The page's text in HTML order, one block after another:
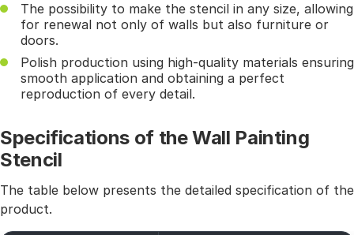
The possibility to make the stencil in any size, allowing
for renewal not only of walls but also furniture or
doors.
Polish production using high-quality materials ensuring
smooth application and obtaining a perfect
reproduction of every detail.
Specifications of the Wall Painting
Stencil
The table below presents the detailed specification of the
product.